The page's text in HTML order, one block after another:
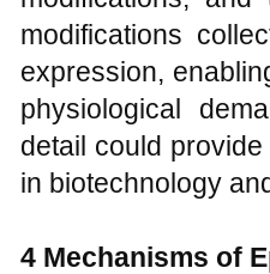
modifications
expression,
physiological
detail could
in biotechnology
4 Mechanisms of